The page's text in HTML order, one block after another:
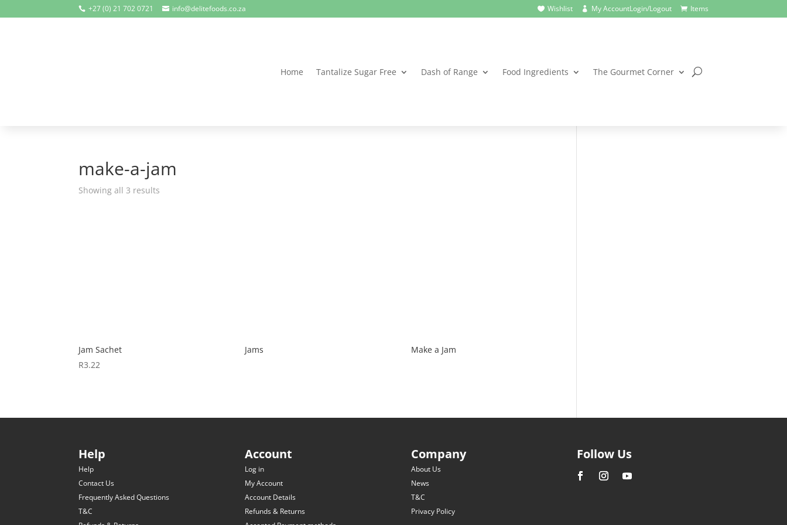
 +27 (0) 21 702 0721  info@delitefoods.co.za  Wishlist  My AccountLogin/Logout  Items
Home Tantalize Sugar Free Dash of Range Food Ingredients The Gourmet Corner
make-a-jam
Showing all 3 results
Jam Sachet
R3.22
Jams Make a Jam
Help
Help
Contact Us
Frequently Asked Questions
T&C
Account
Log in
My Account
Account Details
Refunds & Returns
Company
About Us
News
T&C
Privacy Policy
Follow Us